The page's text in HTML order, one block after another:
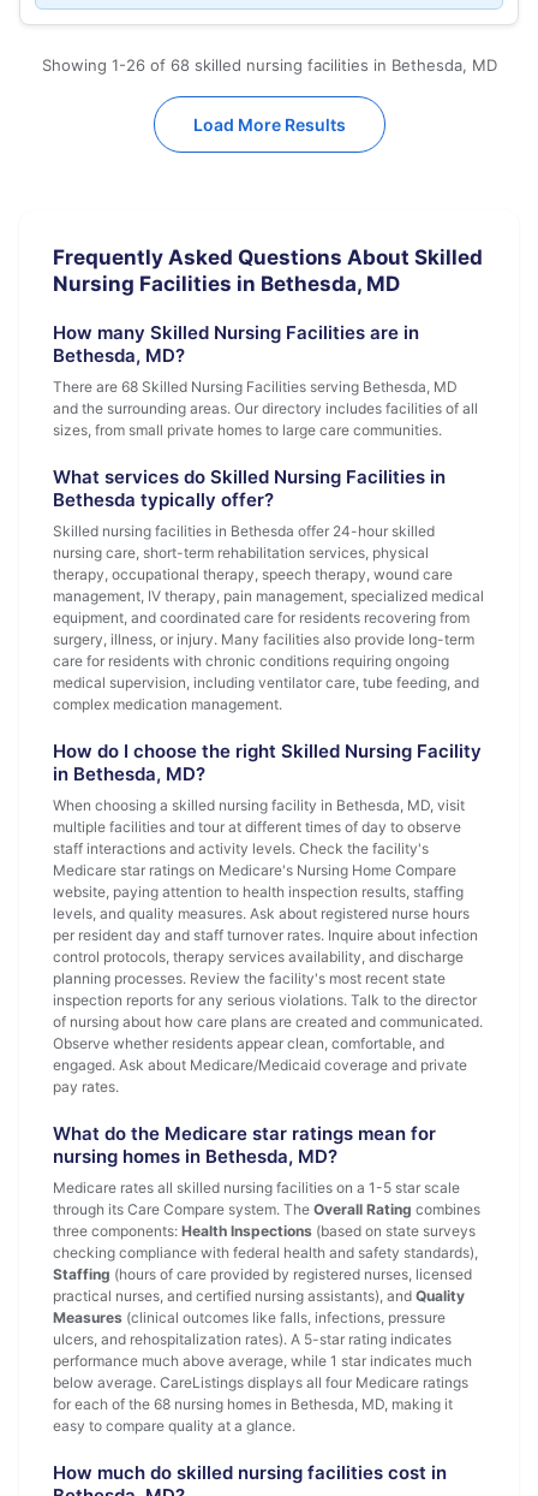
Showing 1-26 of 68 skilled nursing facilities in Bethesda, MD
Load More Results
Frequently Asked Questions About Skilled
Nursing Facilities in Bethesda, MD
How many Skilled Nursing Facilities are in
Bethesda, MD?
There are 68 Skilled Nursing Facilities serving Bethesda, MD
and the surrounding areas. Our directory includes facilities of all
sizes, from small private homes to large care communities.
What services do Skilled Nursing Facilities in
Bethesda typically offer?
Skilled nursing facilities in Bethesda offer 24-hour skilled
nursing care, short-term rehabilitation services, physical
therapy, occupational therapy, speech therapy, wound care
management, IV therapy, pain management, specialized medical
equipment, and coordinated care for residents recovering from
surgery, illness, or injury. Many facilities also provide long-term
care for residents with chronic conditions requiring ongoing
medical supervision, including ventilator care, tube feeding, and
complex medication management.
How do I choose the right Skilled Nursing Facility
in Bethesda, MD?
When choosing a skilled nursing facility in Bethesda, MD, visit
multiple facilities and tour at different times of day to observe
staff interactions and activity levels. Check the facility's
Medicare star ratings on Medicare's Nursing Home Compare
website, paying attention to health inspection results, staffing
levels, and quality measures. Ask about registered nurse hours
per resident day and staff turnover rates. Inquire about infection
control protocols, therapy services availability, and discharge
planning processes. Review the facility's most recent state
inspection reports for any serious violations. Talk to the director
of nursing about how care plans are created and communicated.
Observe whether residents appear clean, comfortable, and
engaged. Ask about Medicare/Medicaid coverage and private
pay rates.
What do the Medicare star ratings mean for
nursing homes in Bethesda, MD?
Medicare rates all skilled nursing facilities on a 1-5 star scale
through its Care Compare system. The Overall Rating combines
three components: Health Inspections (based on state surveys
checking compliance with federal health and safety standards),
Staffing (hours of care provided by registered nurses, licensed
practical nurses, and certified nursing assistants), and Quality
Measures (clinical outcomes like falls, infections, pressure
ulcers, and rehospitalization rates). A 5-star rating indicates
performance much above average, while 1 star indicates much
below average. CareListings displays all four Medicare ratings
for each of the 68 nursing homes in Bethesda, MD, making it
easy to compare quality at a glance.
How much do skilled nursing facilities cost in